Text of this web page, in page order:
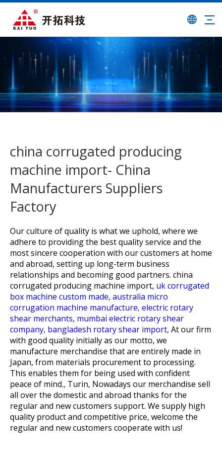
china corrugated producing
machine import- China
Manufacturers Suppliers
Factory
Our culture of quality is what we uphold, where we
adhere to providing the best quality service and the
most sincere cooperation with our customers at home
and abroad, setting up long-term business
relationships and becoming good partners. china
corrugated producing machine import, uk corrugated
box machine custom made, australia micro
corrugation machine manufacture, electric rotary
shear merchants, mumbai electric rotary shear
company, bangladesh rotary shear import, At our firm
with good quality initially as our motto, we
manufacture merchandise that are entirely made in
Japan, from materials procurement to processing.
This enables them for being used with confident
peace of mind., Turin, Nowadays our merchandise sell
all over the domestic and abroad thanks for the
regular and new customers support. We supply high
quality product and competitive price, welcome the
regular and new customers cooperate with us!